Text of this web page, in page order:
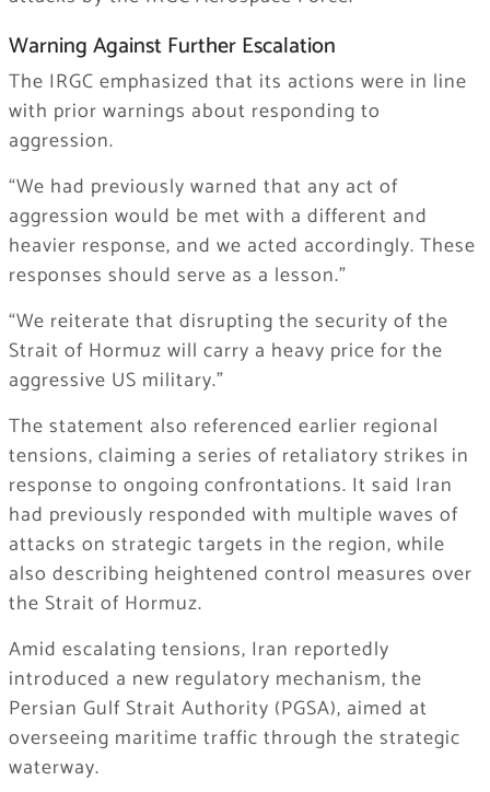
Warning Against Further Escalation
The IRGC emphasized that its actions were in line
with prior warnings about responding to
aggression.
“We had previously warned that any act of
aggression would be met with a different and
heavier response, and we acted accordingly. These
responses should serve as a lesson.”
“We reiterate that disrupting the security of the
Strait of Hormuz will carry a heavy price for the
aggressive US military.”
The statement also referenced earlier regional
tensions, claiming a series of retaliatory strikes in
response to ongoing confrontations. It said Iran
had previously responded with multiple waves of
attacks on strategic targets in the region, while
also describing heightened control measures over
the Strait of Hormuz.
Amid escalating tensions, Iran reportedly
introduced a new regulatory mechanism, the
Persian Gulf Strait Authority (PGSA), aimed at
overseeing maritime traffic through the strategic
waterway.